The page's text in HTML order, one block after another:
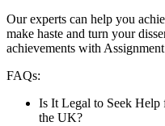
Our experts can help you
make haste and turn your
achievements with
FAQs:
Is It Legal to Seek Help
the UK?